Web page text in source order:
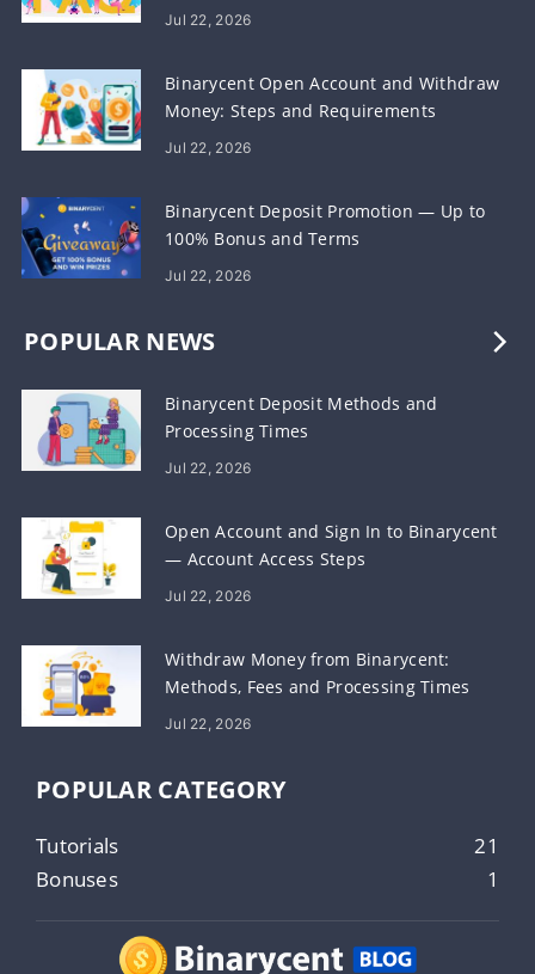
Jul 22, 2026
Binarycent Open Account and Withdraw
Money: Steps and Requirements
Jul 22, 2026
Binarycent Deposit Promotion — Up to
100% Bonus and Terms
Jul 22, 2026
POPULAR NEWS
Binarycent Deposit Methods and
Processing Times
Jul 22, 2026
Open Account and Sign In to Binarycent
— Account Access Steps
Jul 22, 2026
Withdraw Money from Binarycent:
Methods, Fees and Processing Times
Jul 22, 2026
POPULAR CATEGORY
Tutorials
21
Bonuses
1